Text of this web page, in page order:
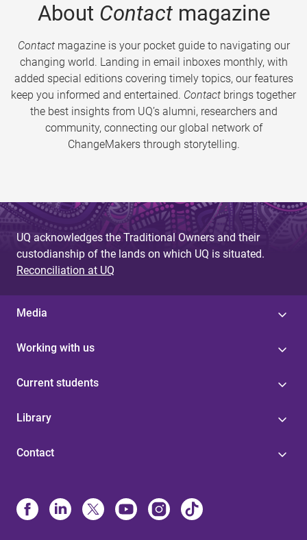
About Contactmagazine
Contactmagazine is your pocket guide to navigating our
changing world. Landing in email inboxes monthly, with
added special editions covering timely topics, our features
keep you informed and entertained. Contact brings together
the best insights from UQ’s alumni, researchers and
community, connecting our global network of
ChangeMakers through storytelling.
UQ acknowledges the Traditional Owners and their
custodianship of the lands on which UQ is situated.
Reconciliation at UQ
Media
Working with us
Current students
Library
Contact